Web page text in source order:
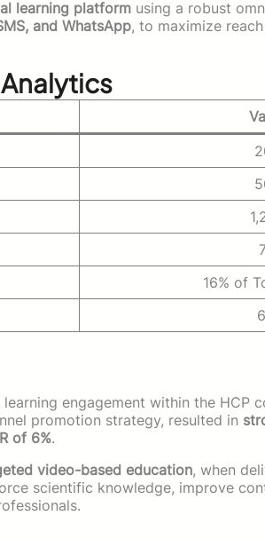
learning platform using a robust
and WhatsApp, to maximize
16% of
engagement within the HCP
promotion strategy, resulted in
of 6%.
video-based education, when
scientific knowledge, improve